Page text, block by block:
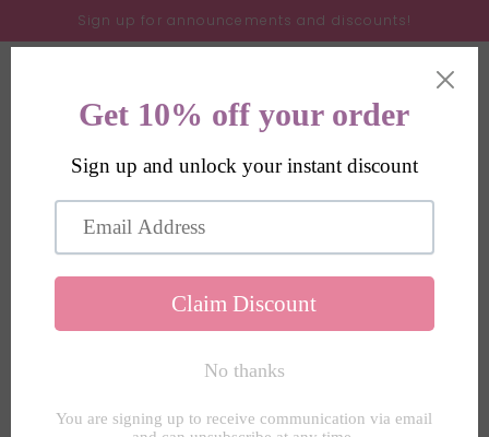
Skip to
content
Sign up for announcements and discounts!